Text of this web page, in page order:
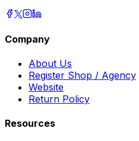
Company
About Us
Register Shop / Agency
Website
Return Policy
Resources